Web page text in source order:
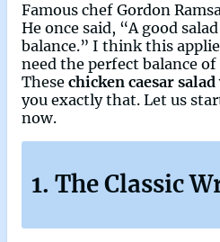
Famous chef Gordon
He once said, “A good
balance.” I think this
need the perfect balance
These chicken caesar
you exactly that. Let us
now.
1. The Classic